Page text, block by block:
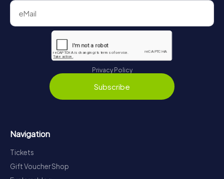
Privacy Policy
Subscribe
Navigation
Tickets
Gift Voucher Shop